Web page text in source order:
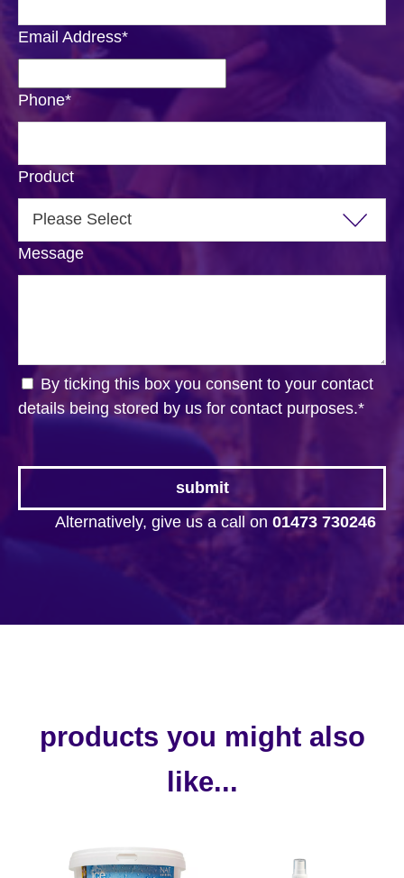
Email Address*
Phone*
Product
Message
By ticking this box you consent to your contact
details being stored by us for contact purposes.*
Alternatively, give us a call on 01473 730246
products you might also
like...